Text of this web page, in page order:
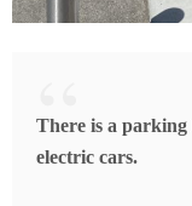
There is a
electric cars.